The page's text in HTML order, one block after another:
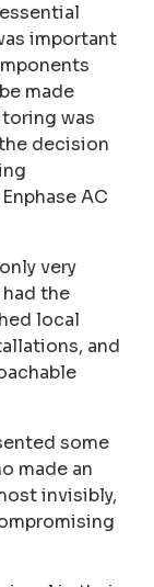
important
made
was
decision
AC
very
the
local
and
some
made an
invisibly,